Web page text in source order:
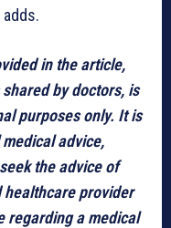
in the article,
by doctors, is
purposes only. It is
advice,
the advice of
provider
regarding a medical